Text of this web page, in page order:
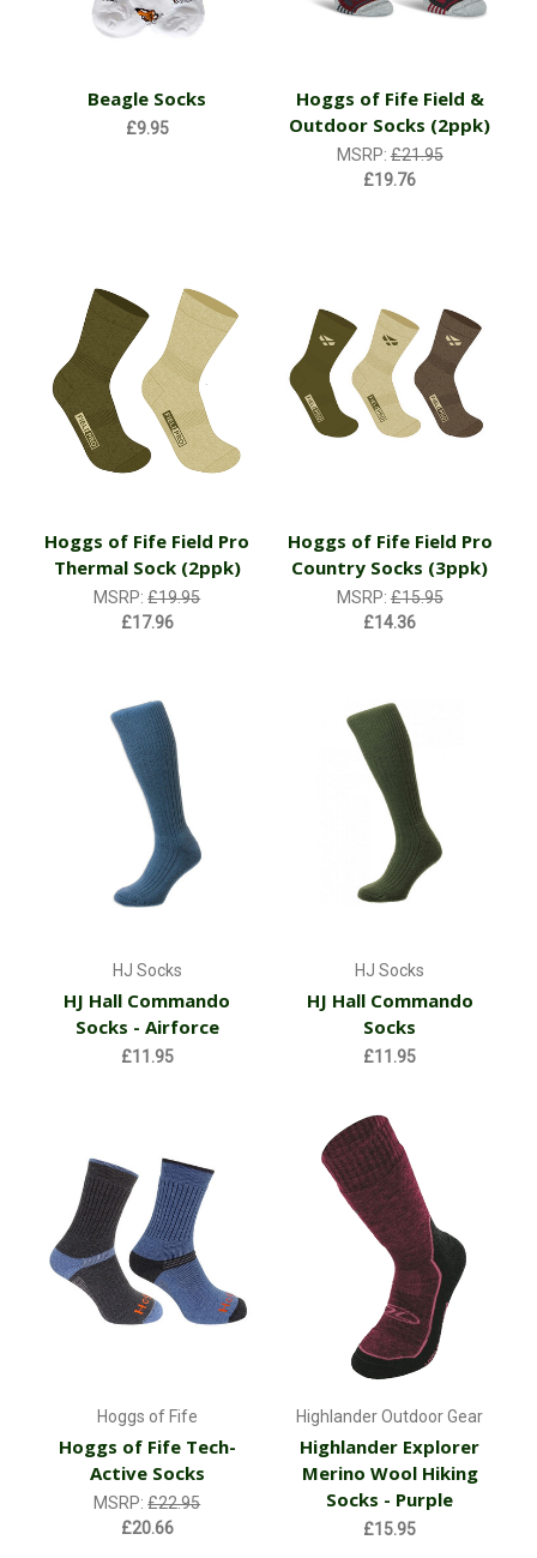
Beagle Socks
£9.95
Hoggs of Fife Field &
Outdoor Socks (2ppk)
MSRP:£21.95
£19.76
Hoggs of Fife Field Pro
Thermal Sock (2ppk)
MSRP:£19.95
£17.96
Hoggs of Fife Field Pro
Country Socks (3ppk)
MSRP:£15.95
£14.36
HJ Socks
HJ Hall Commando
Socks - Airforce
£11.95
HJ Socks
HJ Hall Commando
Socks
£11.95
Hoggs of Fife
Hoggs of Fife Tech-
Active Socks
MSRP:£22.95
£20.66
Highlander Outdoor Gear
Highlander Explorer
Merino Wool Hiking
Socks - Purple
£15.95